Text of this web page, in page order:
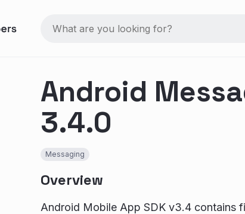
Android
3.4.0
Messaging
Overview
Android Mobile App SDK v3.4 contains